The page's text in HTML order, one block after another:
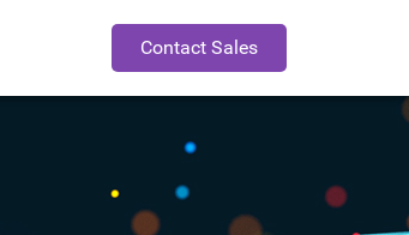
Contact Sales